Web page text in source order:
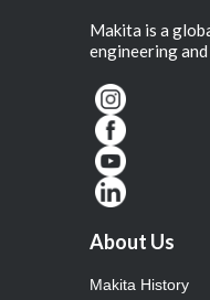
Makita is a
engineering
About Us
Makita History